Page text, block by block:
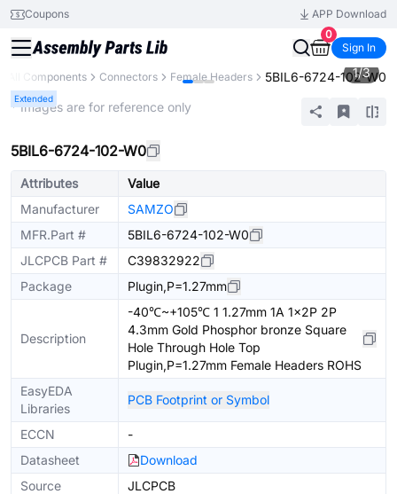
Coupons
APP Download
0
Sign In
All Components Connectors Female Headers 5BIL6-6724-102-W0
Extended
1/3
* Images are for reference only
5BIL6-6724-102-W0
Attributes
Value
Manufacturer
SAMZO
MFR.Part #
5BIL6-6724-102-W0
JLCPCB Part #
C39832922
Package
Plugin,P=1.27mm
Description
-40℃~+105℃ 1 1.27mm 1A 1x2P 2P
4.3mm Gold Phosphor bronze Square
Hole Through Hole Top
Plugin,P=1.27mm Female Headers ROHS
EasyEDA
Libraries
PCB Footprint or Symbol
ECCN
-
Datasheet
Download
Source
JLCPCB